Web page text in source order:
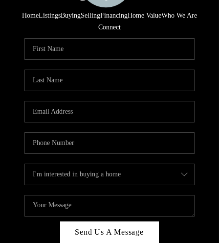
REVIEWS
CONNECT
HomeListingsBuyingSellingFinancingHome ValueWho We Are
Connect
Send Us A Message